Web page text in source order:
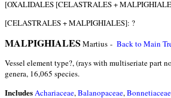
[OXALIDALES [CELASTRALES +
[CELASTRALES + MALPIGHIALES]: ?
MALPIGHIALES Martius - Back to Main
Vessel element type?, (rays with multiseriate part
genera, 16,065 species.
IncludesAchariaceae,Balanopaceae,Bonnetiaceae